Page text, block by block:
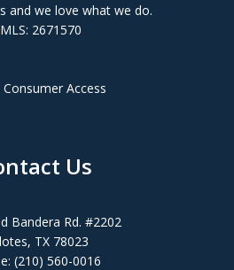
and we love what we do.
2671570
Consumer Access
Us
Bandera Rd. #2202
TX 78023
(210) 560-0016